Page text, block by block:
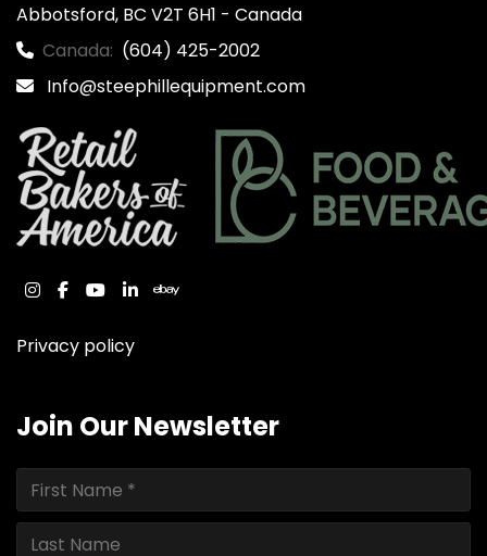
Abbotsford, BC V2T 6H1 - Canada
Canada: (604) 425-2002
Info@steephillequipment.com
instagram
facebook
youtube
linkedinebay
Privacy policy
Join Our Newsletter